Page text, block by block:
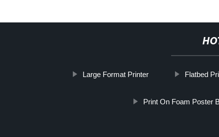
Large Format Printer Flatbed
Print On Foam Poster